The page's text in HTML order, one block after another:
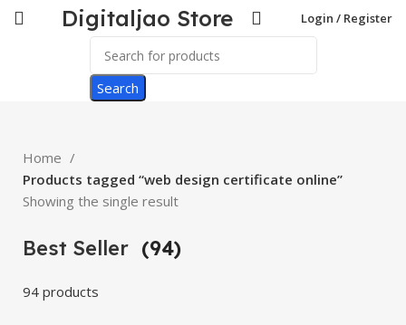
Digitaljao Store Login / Register
Search
Home
Products tagged “web design certificate online”
Showing the single result
Best Seller (94)
94 products